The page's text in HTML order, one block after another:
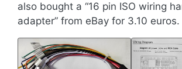
also bought a “16 pin ISO wiring
adapter” from eBay for 3.10 euros.